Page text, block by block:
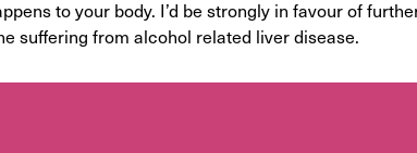
to your body. I’d be strongly in favour of
suffering from alcohol related liver disease.